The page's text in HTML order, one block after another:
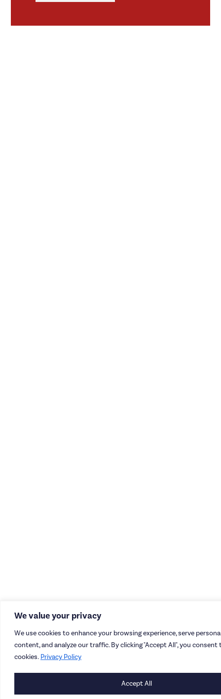
We value your privacy
We use cookies to enhance your browsing experience, serve
content, and analyze our traffic. By clicking "Accept All", you consent
cookies. Privacy Policy
Accept All